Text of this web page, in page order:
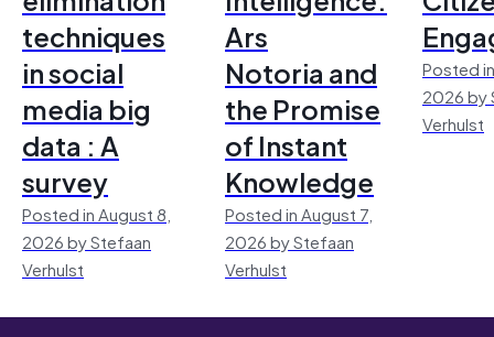
techniques
in social
media big
data : A
survey
Posted in August 8,
2026 by Stefaan
Verhulst
Ars
Notoria and
the Promise
of Instant
Knowledge
Posted in August 7,
2026 by Stefaan
Verhulst
Posted
2026 by
Verhulst